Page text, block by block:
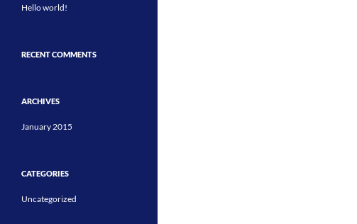
Hello world!
RECENT COMMENTS
ARCHIVES
January 2015
CATEGORIES
Uncategorized